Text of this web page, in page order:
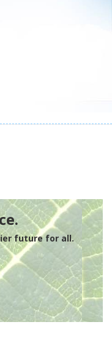
future for all.